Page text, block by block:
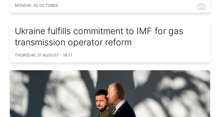
MONDAY, 02 OCTOBER
Ukraine fulfills commitment to IMF for gas
transmission operator reform
THURSDAY, 31 AUGUST - 16:11